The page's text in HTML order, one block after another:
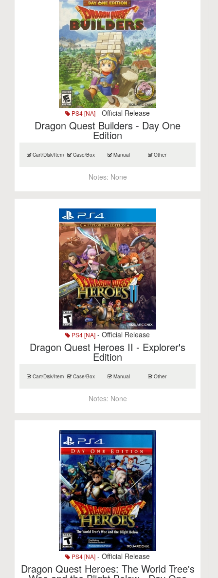
PS4 [NA] - Official Release
Dragon Quest Builders - Day One
Edition
Cart/Disk/Item Case/Box Manual Other
Notes: None
PS4 [NA] - Official Release
Dragon Quest Heroes II - Explorer's
Edition
Cart/Disk/Item Case/Box Manual Other
Notes: None
PS4 [NA] - Official Release
Dragon Quest Heroes: The World Tree's